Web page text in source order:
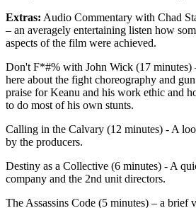
Extras: Audio Commentary with Chad
– an averagely entertaining listen how
aspects of the film were achieved.
Don't F*#% with John Wick (17 minutes)
here about the fight choreography and
praise for Keanu and his work ethic and
to do most of his own stunts.
Calling in the Calvary (12 minutes) - A
by the producers.
Destiny as a Collective (6 minutes) - A
company and the 2nd unit directors.
The Assassins Code (5 minutes) – a brief